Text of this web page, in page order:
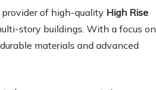
of high-quality High Rise
story buildings. With a focus on
materials and advanced